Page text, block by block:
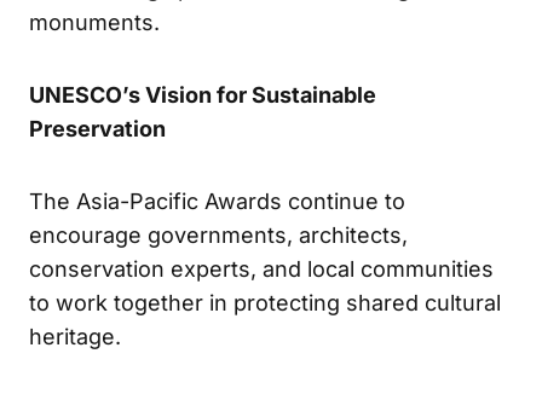
monuments.
UNESCO’s Vision for Sustainable
Preservation
The Asia-Pacific Awards continue to
encourage governments, architects,
conservation experts, and local communities
to work together in protecting shared cultural
heritage.